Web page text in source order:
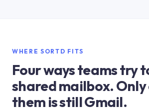
WHERE SORTD FITS
Four ways teams try
shared mailbox.
them is still Gmail.